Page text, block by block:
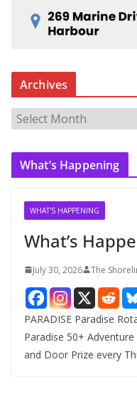
Archives
r
c
What’s Happening
WHAT'S HAPPENING
What’s
July 30, 2026 The
PARADISE Paradise
Paradise 50+
and Door Prize every